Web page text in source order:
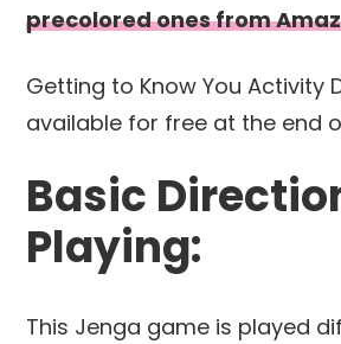
precolored ones from
Getting to Know You Activity
available for free at the end
Basic
Playing:
This Jenga game is played